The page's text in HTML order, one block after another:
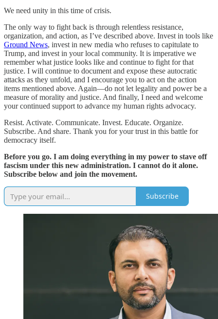
We need unity in this time of crisis.
The only way to fight back is through relentless resistance,
organization, and action, as I’ve described above. Invest in tools like
Ground News, invest in new media who refuses to capitulate to
Trump, and invest in your local community. It is imperative we
remember what justice looks like and continue to fight for that
justice. I will continue to document and expose these autocratic
attacks as they unfold, and I encourage you to act on the action
items mentioned above. Again—do not let legality and power be a
measure of morality and justice. And finally, I need and welcome
your continued support to advance my human rights advocacy.
Resist. Activate. Communicate. Invest. Educate. Organize.
Subscribe. And share. Thank you for your trust in this battle for
democracy itself.
Before you go. I am doing everything in my power to stave off
fascism under this new administration. I cannot do it alone.
Subscribe below and join the movement.
Subscribe